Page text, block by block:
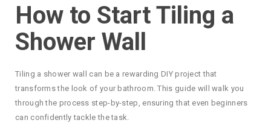
How to Start Tiling a
Shower Wall
Tiling a shower wall can be a rewarding DIY project that
transforms the look of your bathroom. This guide will walk you
through the process step-by-step, ensuring that even beginners
can confidently tackle the task.